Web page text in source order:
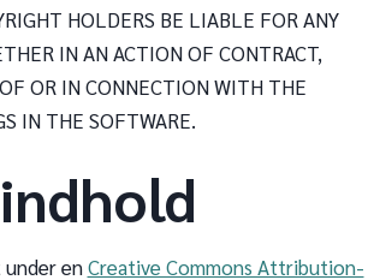
HOLDERS BE LIABLE FOR ANY
IN AN ACTION OF CONTRACT,
OR IN CONNECTION WITH THE
IN THE SOFTWARE.
enCreative Commons Attribution-